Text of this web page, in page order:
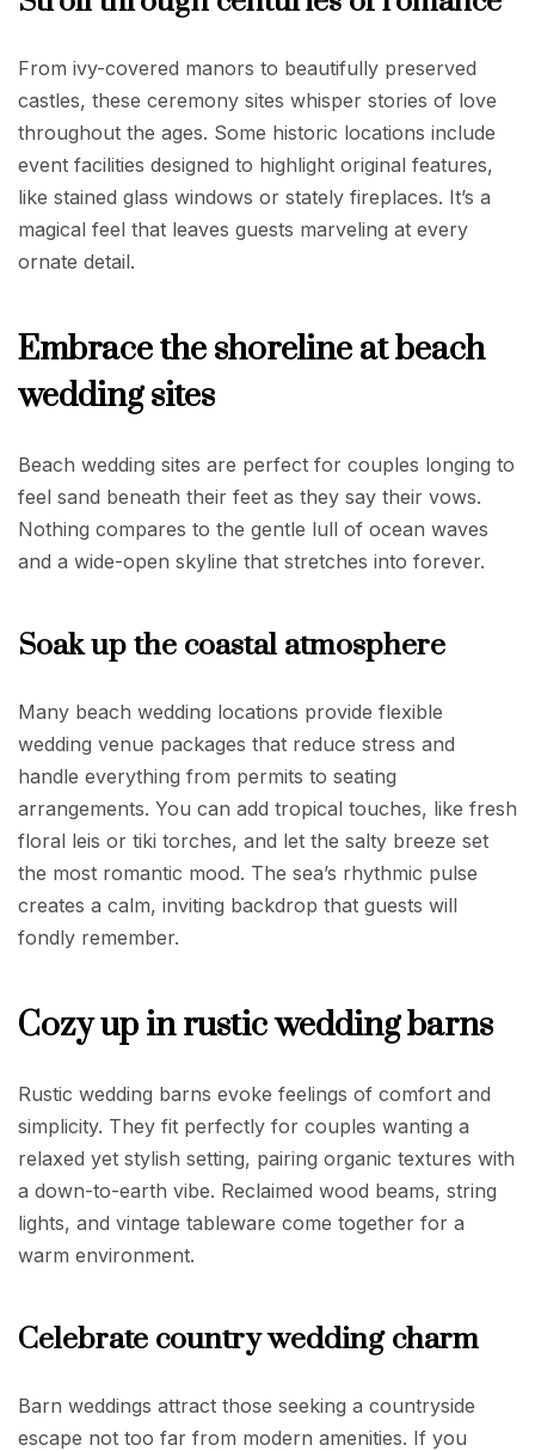
From ivy-covered manors to beautifully preserved
castles, these ceremony sites whisper stories of love
throughout the ages. Some historic locations include
event facilities designed to highlight original features,
like stained glass windows or stately fireplaces. It’s a
magical feel that leaves guests marveling at every
ornate detail.
Embrace the shoreline at beach
wedding sites
Beach wedding sites are perfect for couples longing to
feel sand beneath their feet as they say their vows.
Nothing compares to the gentle lull of ocean waves
and a wide-open skyline that stretches into forever.
Soak up the coastal atmosphere
Many beach wedding locations provide flexible
wedding venue packages that reduce stress and
handle everything from permits to seating
arrangements. You can add tropical touches, like fresh
floral leis or tiki torches, and let the salty breeze set
the most romantic mood. The sea’s rhythmic pulse
creates a calm, inviting backdrop that guests will
fondly remember.
Cozy up in rustic wedding barns
Rustic wedding barns evoke feelings of comfort and
simplicity. They fit perfectly for couples wanting a
relaxed yet stylish setting, pairing organic textures with
a down-to-earth vibe. Reclaimed wood beams, string
lights, and vintage tableware come together for a
warm environment.
Celebrate country wedding charm
Barn weddings attract those seeking a countryside
escape not too far from modern amenities. If you